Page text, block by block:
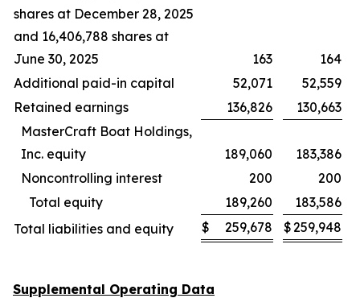
shares at December 28, 2025
and 16,406,788 shares at
June 30, 2025
163
164
Additional paid-in capital
52,071
52,559
Retained earnings
136,826
130,663
MasterCraft Boat Holdings,
Inc. equity
189,060
183,386
Noncontrolling interest
200
200
Total equity
189,260
183,586
Total liabilities and equity
$ 259,678 $259,948
Supplemental Operating Data